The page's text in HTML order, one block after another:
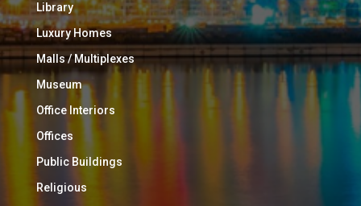
Library
Luxury Homes
Malls / Multiplexes
Museum
Office Interiors
Offices
Public Buildings
Religious